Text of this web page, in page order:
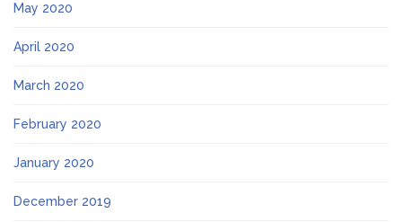
May 2020
April 2020
March 2020
February 2020
January 2020
December 2019